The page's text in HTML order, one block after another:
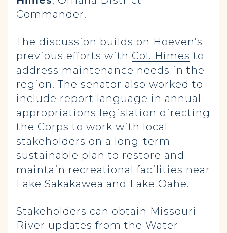
Commander.
The discussion builds on Hoeven’s
previous efforts with Col. Himes to
address maintenance needs in the
region. The senator also worked to
include report language in annual
appropriations legislation directing
the Corps to work with local
stakeholders on a long-term
sustainable plan to restore and
maintain recreational facilities near
Lake Sakakawea and Lake Oahe.
Stakeholders can obtain Missouri
River updates from the Water